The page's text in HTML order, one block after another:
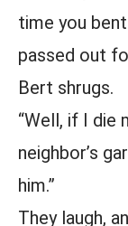
time you
passed out
Bert shrugs.
“Well, if I die
neighbor’s
him.”
They laugh,